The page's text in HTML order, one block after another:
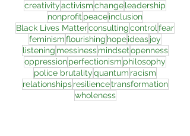
creativityactivismchangeleadership
nonprofitpeaceinclusion
Black Lives Matterconsultingcontrolfear
feminismflourishing hopeideasjoy
listening messiness mindsetopenness
oppressionperfectionism philosophy
police brutalityquantum racism
relationships resiliencetransformation
wholeness